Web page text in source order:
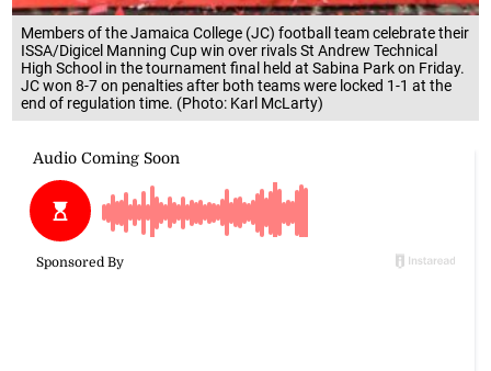
Members of the Jamaica College (JC) football team celebrate their
ISSA/Digicel Manning Cup win over rivals St Andrew Technical
High School in the tournament final held at Sabina Park on Friday.
JC won 8-7 on penalties after both teams were locked 1-1 at the
end of regulation time. (Photo: Karl McLarty)